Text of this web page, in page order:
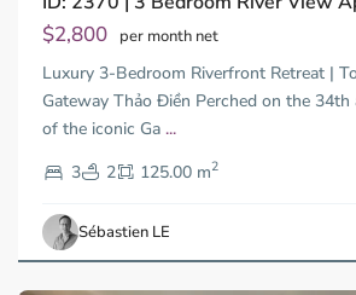
$2,800 per month net
Luxury 3-Bedroom Riverfront Retreat |
Gateway Thảo Điền Perched on the
of the iconic Ga ...
3
2 125.00 m2
Sébastien LE
Dien,
Thu
Duc
City
-
2,
Chi
Minh
City